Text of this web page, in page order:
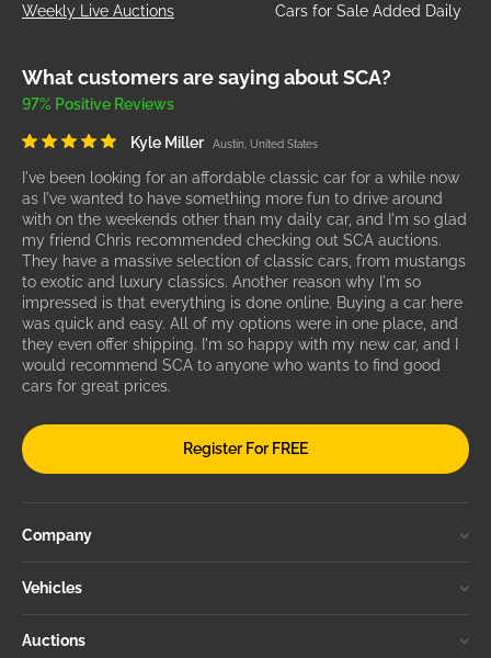
Weekly Live Auctions Cars for Sale Added Daily
What customers are saying about SCA?
97% Positive Reviews
Kyle Miller Austin, United States
I've been looking for an affordable classic car for a while now
as I've wanted to have something more fun to drive around
with on the weekends other than my daily car, and I'm so glad
my friend Chris recommended checking out SCA auctions.
They have a massive selection of classic cars, from mustangs
to exotic and luxury classics. Another reason why I'm so
impressed is that everything is done online. Buying a car here
was quick and easy. All of my options were in one place, and
they even offer shipping. I'm so happy with my new car, and I
would recommend SCA to anyone who wants to find good
cars for great prices.
Register For FREE
Company
Vehicles
Auctions